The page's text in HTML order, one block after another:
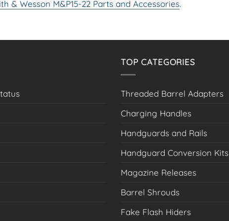
chosen
& Wesson M&P15-22 Parts and Accessories.
TOP CATEGORIES
Threaded Barrel Adapters
Charging Handles
Handguards and Rails
Handguard Conversion Kits
Magazine Releases
Barrel Shrouds
Fake Flash Hiders